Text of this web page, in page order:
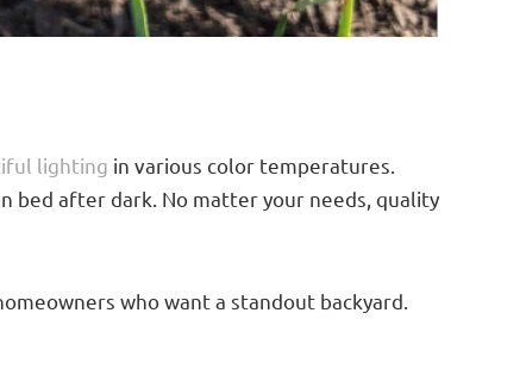
lighting in various color temperatures.
bed after dark. No matter your needs, quality
who want a standout backyard.